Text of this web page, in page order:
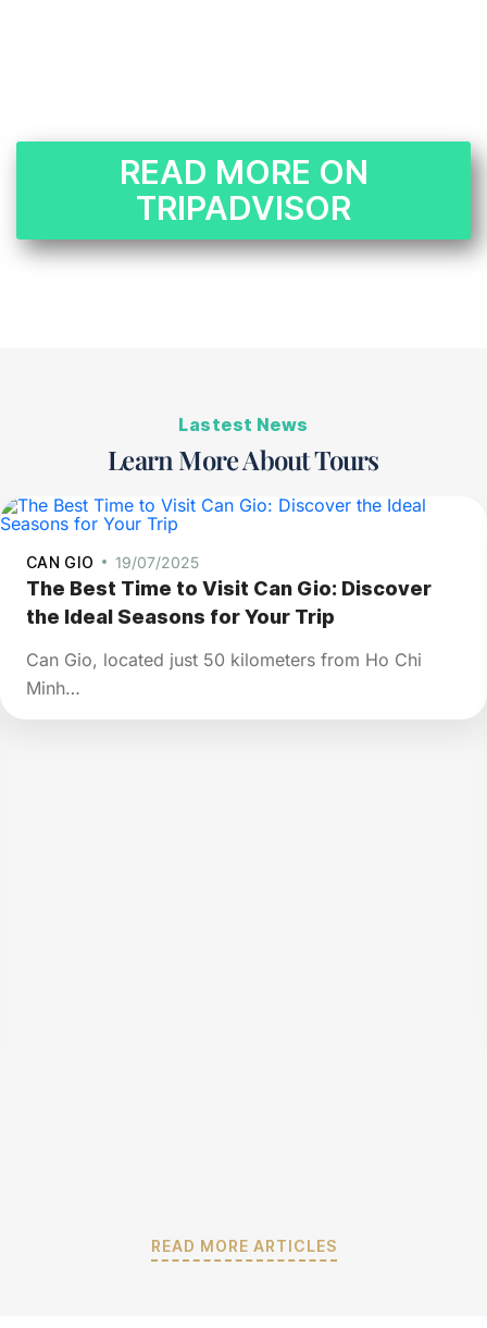
READ MORE ON
TRIPADVISOR
Lastest News
Learn More About Tours
CAN GIO 19/07/2025
The Best Time to Visit Can Gio: Discover
the Ideal Seasons for Your Trip
Can Gio, located just 50 kilometers from Ho Chi
Minh…
READ MORE ARTICLES